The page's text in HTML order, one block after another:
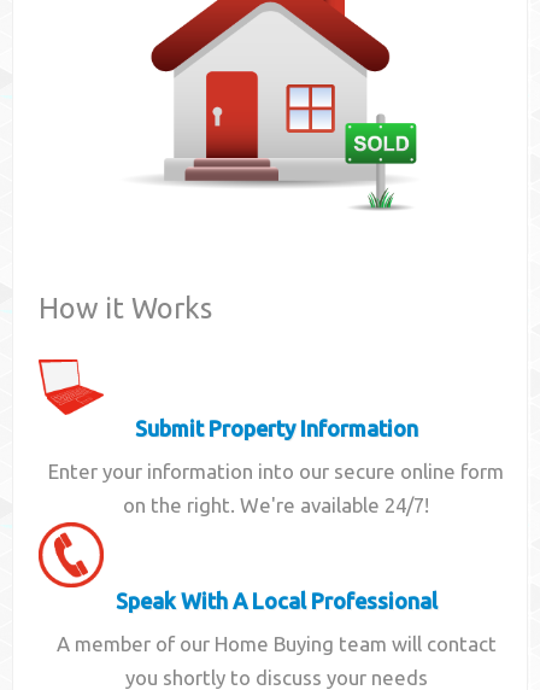
How it Works
Submit Property Information
Enter your information into our secure online form
on the right. We're available 24/7!
Speak With A Local Professional
A member of our Home Buying team will contact
you shortly to discuss your needs